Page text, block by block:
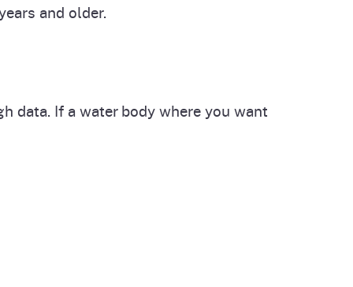
and older.
data. If a water body where you want